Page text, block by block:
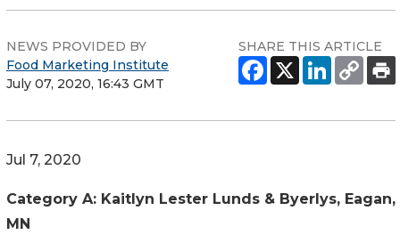
NEWS PROVIDED BY
Food Marketing Institute
July 07, 2020, 16:43 GMT
SHARE THIS ARTICLE
Jul 7, 2020
Category A: Kaitlyn Lester Lunds & Byerlys, Eagan,
MN